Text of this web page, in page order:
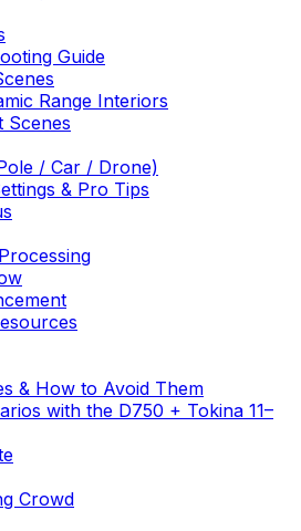
Guide
Range Interiors
Scenes
/ Car / Drone)
& Pro Tips
& How to Avoid Them
with the D750 + Tokina 11–
Crowd